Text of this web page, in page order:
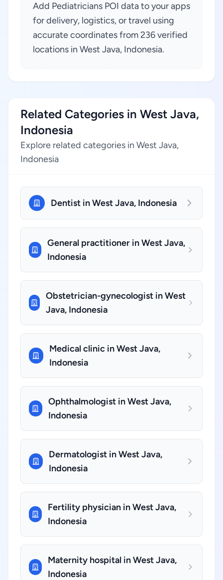
Add Pediatricians POI data to your apps
for delivery, logistics, or travel using
accurate coordinates from 236 verified
locations in West Java, Indonesia.
Related Categories in West Java,
Indonesia
Explore related categories in West Java,
Indonesia
Dentist in West Java, Indonesia
General practitioner in West Java,
Indonesia
Obstetrician-gynecologist in West
Java, Indonesia
Medical clinic in West Java,
Indonesia
Ophthalmologist in West Java,
Indonesia
Dermatologist in West Java,
Indonesia
Fertility physician in West Java,
Indonesia
Maternity hospital in West Java,
Indonesia